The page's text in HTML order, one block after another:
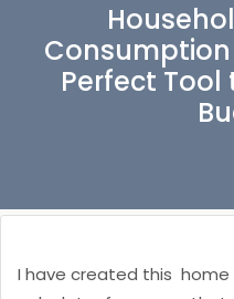
Perfect
I have created this